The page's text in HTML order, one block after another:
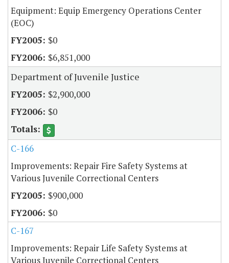
Equipment: Equip Emergency Operations Center
(EOC)
$0
$6,851,000
Department of Juvenile Justice
$2,900,000
$0
C-166
Improvements: Repair Fire Safety Systems at
Various Juvenile Correctional Centers
$900,000
$0
C-167
Improvements: Repair Life Safety Systems at
Various Juvenile Correctional Centers